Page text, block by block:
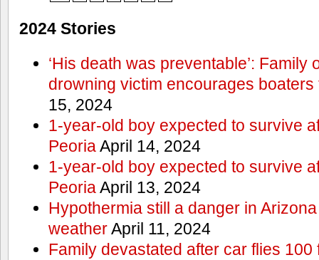
2024 Stories
‘His death was preventable’: Family
drowning victim encourages
15, 2024
1-year-old boy expected to survive
PeoriaApril 14, 2024
1-year-old boy expected to survive
PeoriaApril 13, 2024
Hypothermia still a danger in
weatherApril 11, 2024
Family devastated after car flies 100